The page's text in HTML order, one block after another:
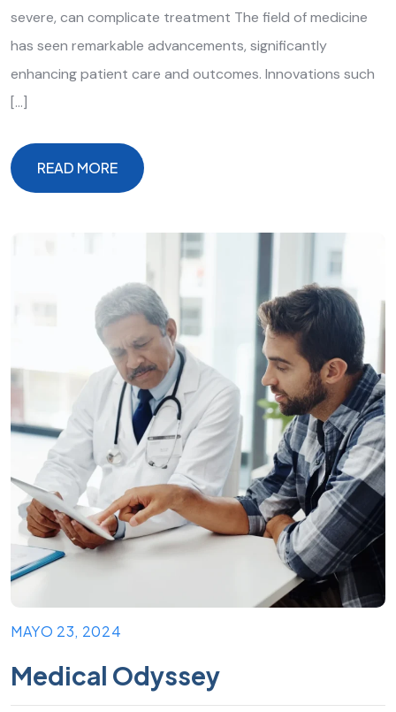
severe, can complicate treatment The field of medicine
has seen remarkable advancements, significantly
enhancing patient care and outcomes. Innovations such
[…]
READ MORE
READ MORE
MAYO 23, 2024
Medical Odyssey